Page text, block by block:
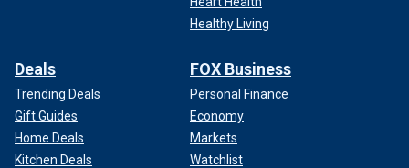
Healthy Living
Deals
Trending Deals
Gift Guides
Home Deals
Kitchen Deals
FOX Business
Personal Finance
Economy
Markets
Watchlist